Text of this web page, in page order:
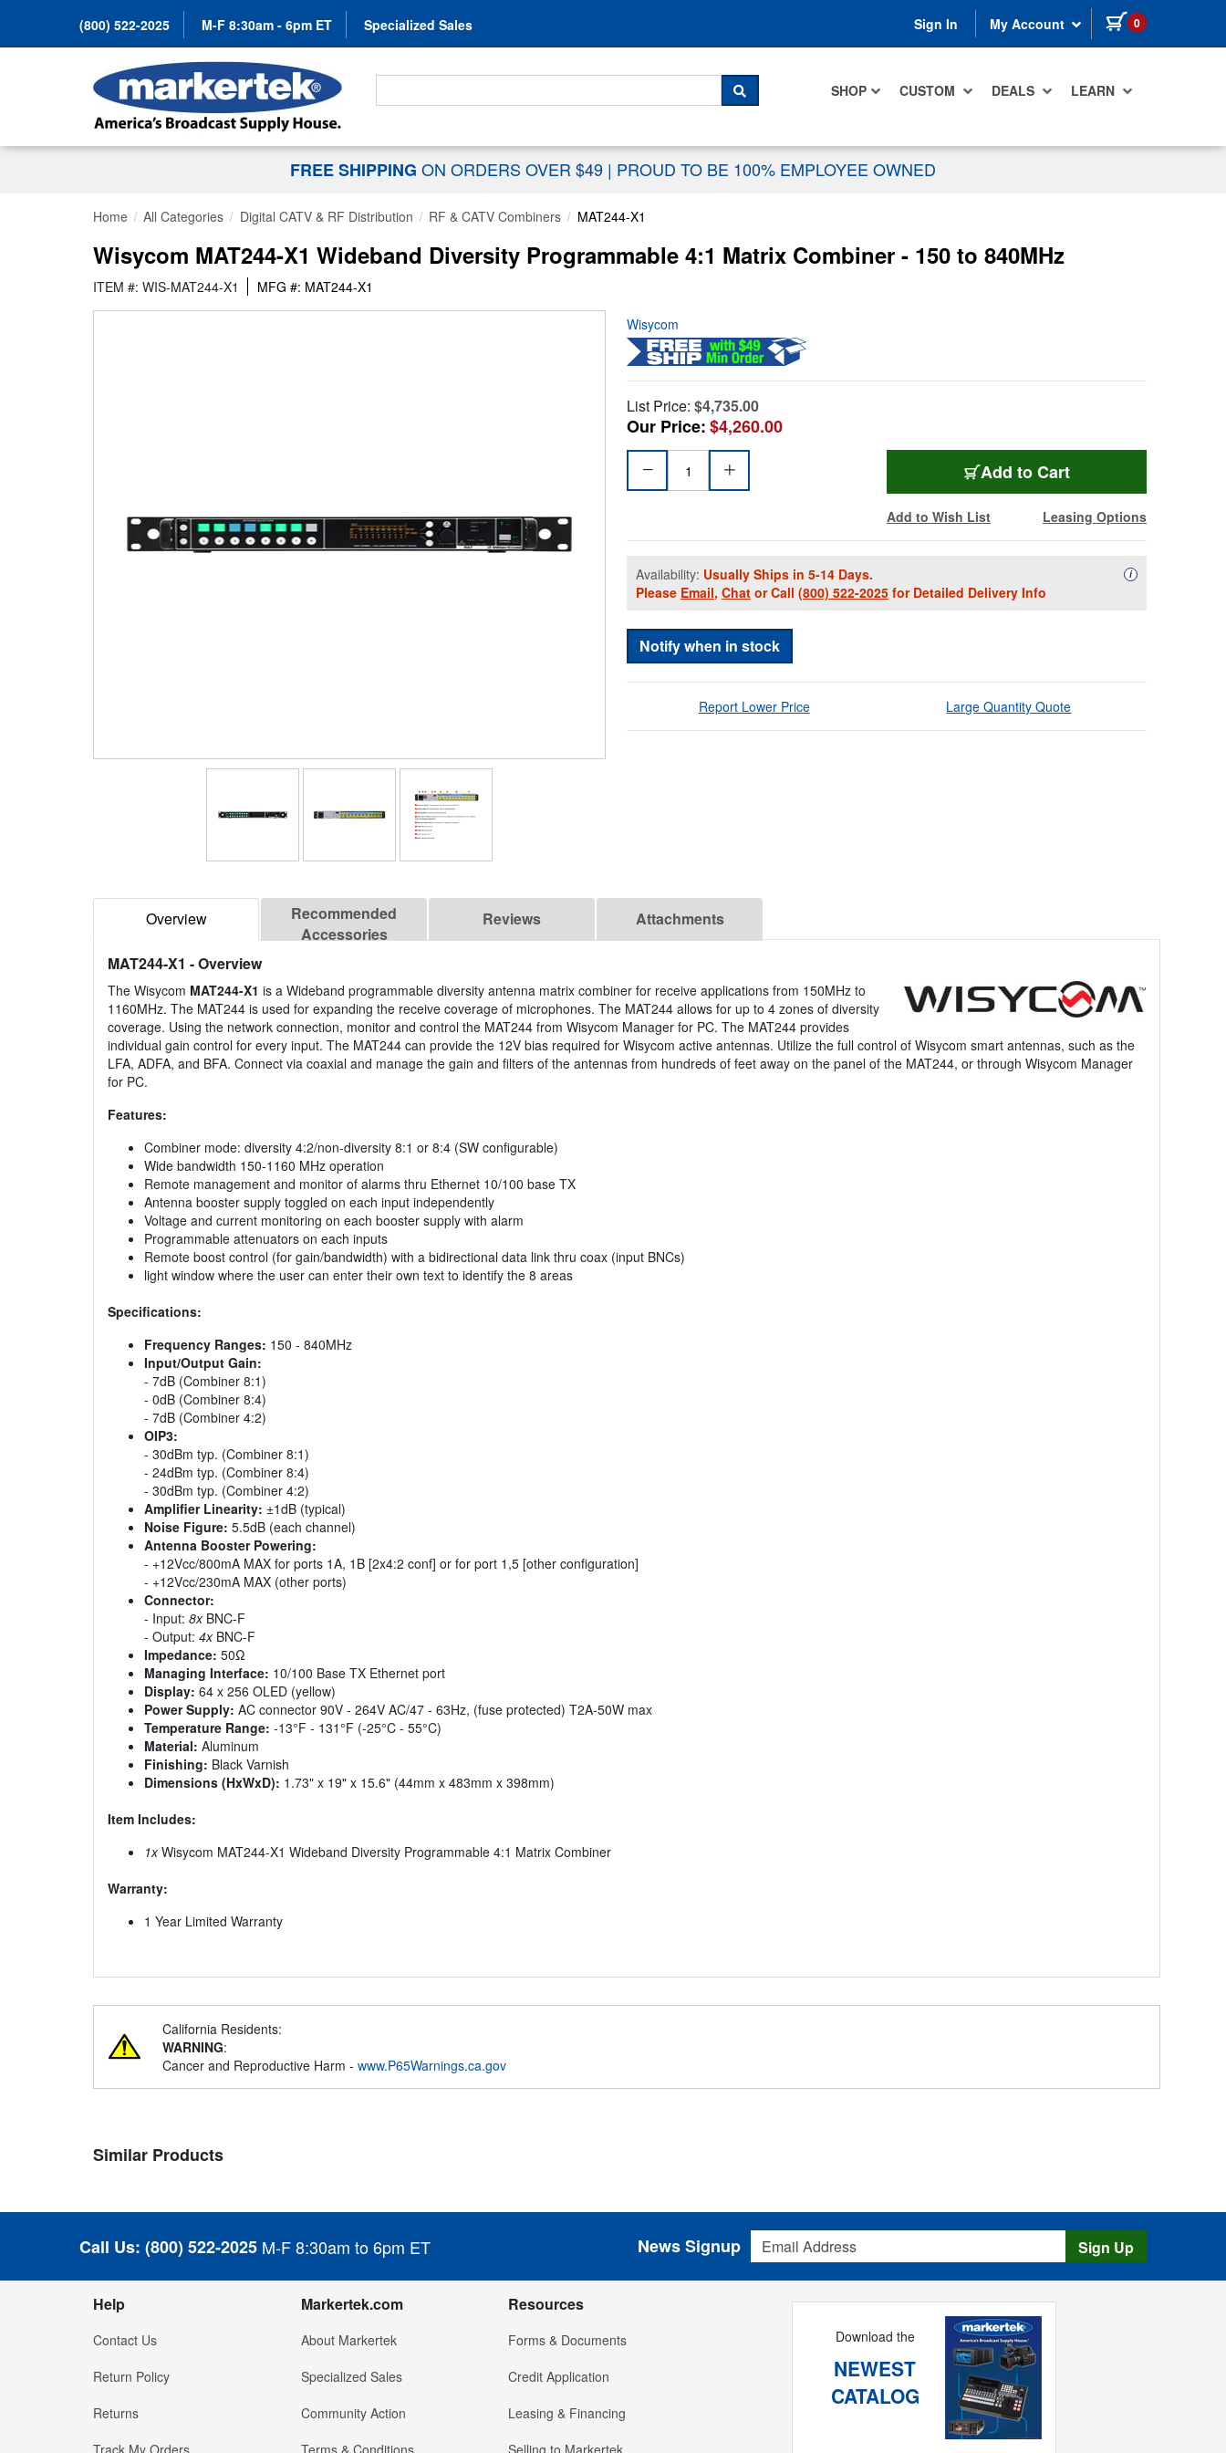
(800) 522-2025 M-F 8:30am - 6pm ET Specialized Sales Sign In My Account 0 items in cart
SHOP CUSTOM DEALS LEARN
Search For...
SEARCH
FREE SHIPPING ON ORDERS OVER $49 | PROUD TO BE 100% EMPLOYEE OWNED
Home All Categories Digital CATV & RF Distribution RF & CATV Combiners MAT244-X1
Wisycom MAT244-X1 Wideband Diversity Programmable 4:1 Matrix Combiner - 150 to 840MHz
ITEM #: WIS-MAT244-X1 MFG #: MAT244-X1
Wisycom
List Price: $4,735.00
Our Price:$4,260.00
Add to Cart
Add to Wish List Leasing Options
Availability: Usually Ships in 5-14 Days.
Please Email, Chat or Call (800) 522-2025 for Detailed Delivery Info
iAvailability
Notify when in stock
Report Lower Price Large Quantity Quote
Overview
Recommended
Accessories
Reviews Attachments
MAT244-X1 - Overview
The Wisycom MAT244-X1 is a Wideband programmable diversity antenna matrix combiner for receive applications from 150MHz to
1160MHz. The MAT244 is used for expanding the receive coverage of microphones. The MAT244 allows for up to 4 zones of diversity
coverage. Using the network connection, monitor and control the MAT244 from Wisycom Manager for PC. The MAT244 provides
individual gain control for every input. The MAT244 can provide the 12V bias required for Wisycom active antennas. Utilize the full control of Wisycom smart antennas, such as the
LFA, ADFA, and BFA. Connect via coaxial and manage the gain and filters of the antennas from hundreds of feet away on the panel of the MAT244, or through Wisycom Manager
for PC.
Features:
Combiner mode: diversity 4:2/non-diversity 8:1 or 8:4 (SW configurable)
Wide bandwidth 150-1160 MHz operation
Remote management and monitor of alarms thru Ethernet 10/100 base TX
Antenna booster supply toggled on each input independently
Voltage and current monitoring on each booster supply with alarm
Programmable attenuators on each inputs
Remote boost control (for gain/bandwidth) with a bidirectional data link thru coax (input BNCs)
light window where the user can enter their own text to identify the 8 areas
Specifications:
Frequency Ranges: 150 - 840MHz
Input/Output Gain:
- 7dB (Combiner 8:1)
- 0dB (Combiner 8:4)
- 7dB (Combiner 4:2)
OIP3:
- 30dBm typ. (Combiner 8:1)
- 24dBm typ. (Combiner 8:4)
- 30dBm typ. (Combiner 4:2)
Amplifier Linearity: ±1dB (typical)
Noise Figure: 5.5dB (each channel)
Antenna Booster Powering:
- +12Vcc/800mA MAX for ports 1A, 1B [2x4:2 conf] or for port 1,5 [other configuration]
- +12Vcc/230mA MAX (other ports)
Connector:
- Input: 8xBNC-F
- Output: 4xBNC-F
Impedance: 50Ω
Managing Interface: 10/100 Base TX Ethernet port
Display: 64 x 256 OLED (yellow)
Power Supply: AC connector 90V - 264V AC/47 - 63Hz, (fuse protected) T2A-50W max
Temperature Range: -13°F - 131°F (-25°C - 55°C)
Material: Aluminum
Finishing: Black Varnish
Dimensions (HxWxD): 1.73" x 19" x 15.6" (44mm x 483mm x 398mm)
Item Includes:
1xWisycom MAT244-X1 Wideband Diversity Programmable 4:1 Matrix Combiner
Warranty:
1 Year Limited Warranty
California Residents:
WARNING:
Cancer and Reproductive Harm - www.P65Warnings.ca.gov
Similar Products
Call Us: (800) 522-2025 M-F 8:30am to 6pm ET
Email Address
News Signup Sign Up
Help
Contact Us
Return Policy
Returns
Markertek.com
About Markertek
Specialized Sales
Community Action
Resources
Forms & Documents
Credit Application
Leasing & Financing
Download the
NEWEST
CATALOG